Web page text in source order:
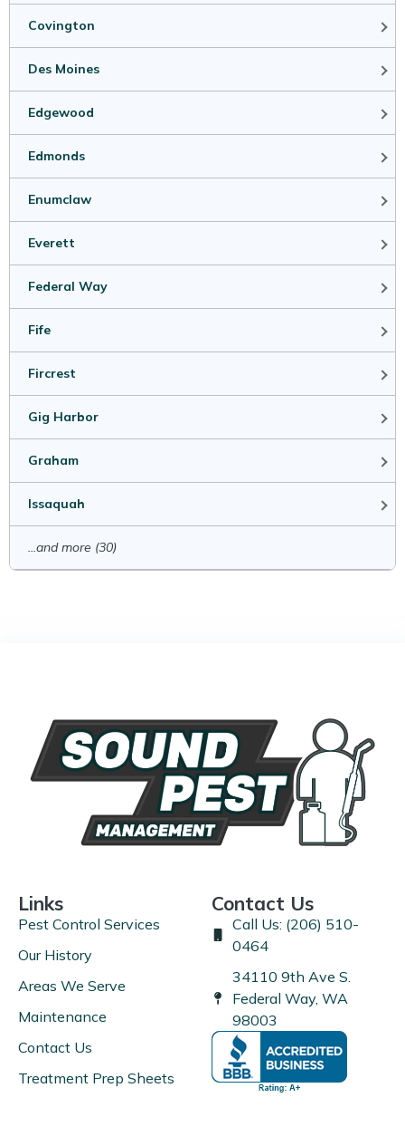
Covington
Des Moines
Edgewood
Edmonds
Enumclaw
Everett
Federal Way
Fife
Fircrest
Gig Harbor
Graham
Issaquah
...and more (30)
Links
Pest Control Services
Our History
Areas We Serve
Maintenance
Contact Us
Treatment Prep Sheets
Contact Us
Call Us: (206) 510-
0464
34110 9th Ave S.
Federal Way, WA
98003